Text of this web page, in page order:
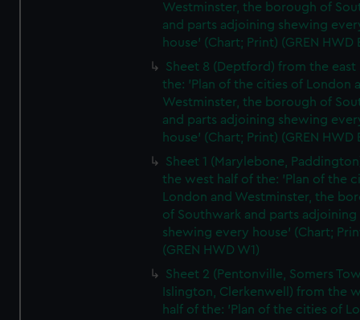
Westminster, the borough of
and parts adjoining shewing
house' (Chart; Print) (GREN HWD
Sheet 8 (Deptford) from the east
the: 'Plan of the cities of London
Westminster, the borough of
and parts adjoining shewing
house' (Chart; Print) (GREN HWD
Sheet 1 (Marylebone,
the west half of the: 'Plan of the
London and Westminster, the
of Southwark and parts adjoining
shewing every house' (Chart;
(GREN HWD W1)
Sheet 2 (Pentonville, Somers
Islington, Clerkenwell) from the
half of the: 'Plan of the cities of